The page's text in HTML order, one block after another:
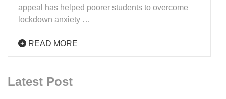
appeal has helped poorer students to overcome
lockdown anxiety …
READ MORE
Latest Post